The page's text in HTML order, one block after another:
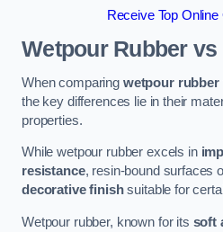
Receive Top
Wetpour Rubber vs
When comparing wetpour rubber
the key differences lie in their
properties.
While wetpour rubber excels in
resistance, resin-bound surfaces
decorative finishsuitable for
Wetpour rubber, known for its soft